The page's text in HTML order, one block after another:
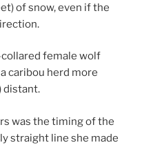
of snow, even if the
fe­male wolf
cari­bou herd more
distant.
was the tim­ing of the
straight line she made